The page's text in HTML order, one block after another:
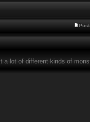
a lot of different kinds of